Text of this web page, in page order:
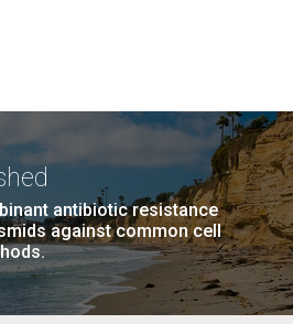
antibiotic resistance
against common cell